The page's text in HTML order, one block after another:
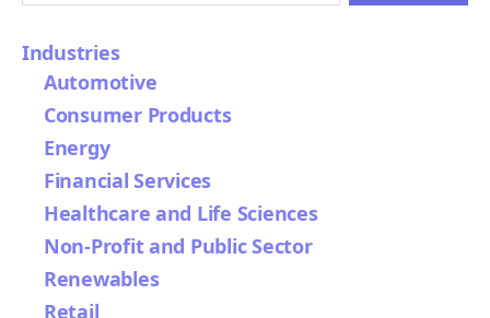
Industries
Automotive
Consumer Products
Energy
Financial Services
Healthcare and Life Sciences
Non-Profit and Public Sector
Renewables
Retail